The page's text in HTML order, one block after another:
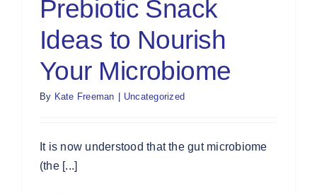
Prebiotic Snack
Ideas to Nourish
Your Microbiome
By Kate Freeman | Uncategorized
It is now understood that the gut microbiome
(the [...]